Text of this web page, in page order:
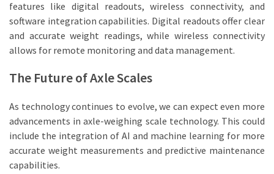
features like digital readouts, wireless connectivity, and
software integration capabilities. Digital readouts offer clear
and accurate weight readings, while wireless connectivity
allows for remote monitoring and data management.
The Future of Axle Scales
As technology continues to evolve, we can expect even more
advancements in axle-weighing scale technology. This could
include the integration of AI and machine learning for more
accurate weight measurements and predictive maintenance
capabilities.